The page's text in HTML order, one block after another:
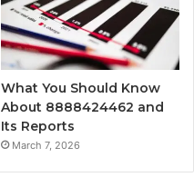
What You Should Know
About 8888424462 and
Its Reports
March 7, 2026